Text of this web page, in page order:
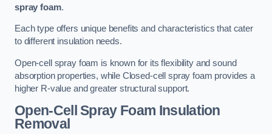
spray foam.
Each type offers unique benefits and characteristics that cater
to different insulation needs.
Open-cell spray foam is known for its flexibility and sound
absorption properties, while Closed-cell spray foam provides a
higher R-value and greater structural support.
Open-Cell Spray Foam Insulation
Removal